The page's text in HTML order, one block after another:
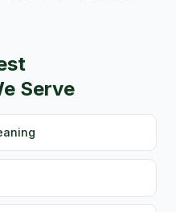
Serve